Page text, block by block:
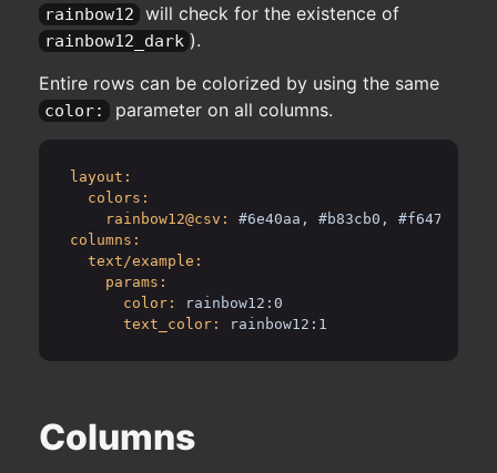
rainbow12 will check for the existence of
rainbow12_dark ).
Entire rows can be colorized by using the same
color: parameter on all columns.
layout:
colors:
rainbow12@csv:
#6e40aa, #b83cb0, #f6478d,
columns:
text/example:
params:
color:
rainbow12:0
text_color:
rainbow12:1
Columns